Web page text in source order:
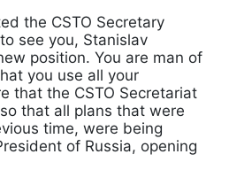
the CSTO Secretary
see you, Stanislav
position. You are man of
you use all your
that the CSTO Secretariat
that all plans that were
time, were being
of Russia, opening